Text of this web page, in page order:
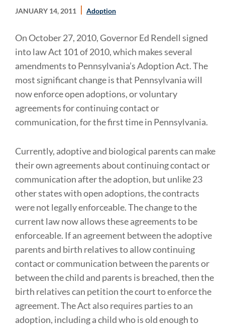
JANUARY 14, 2011 Adoption
On October 27, 2010, Governor Ed Rendell signed
into law Act 101 of 2010, which makes several
amendments to Pennsylvania’s Adoption Act. The
most significant change is that Pennsylvania will
now enforce open adoptions, or voluntary
agreements for continuing contact or
communication, for the first time in Pennsylvania.
Currently, adoptive and biological parents can make
their own agreements about continuing contact or
communication after the adoption, but unlike 23
other states with open adoptions, the contracts
were not legally enforceable. The change to the
current law now allows these agreements to be
enforceable. If an agreement between the adoptive
parents and birth relatives to allow continuing
contact or communication between the parents or
between the child and parents is breached, then the
birth relatives can petition the court to enforce the
agreement. The Act also requires parties to an
adoption, including a child who is old enough to